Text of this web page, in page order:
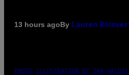
13 hours agoBy Lauren
PHOTO ILLUSTRATION BY IAN